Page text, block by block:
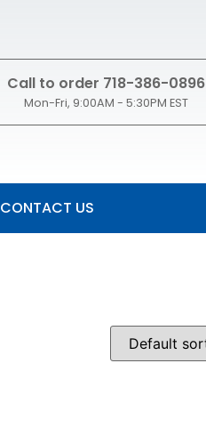
Call to order 718-386-0896
Mon-Fri, 9:00AM - 5:30PM EST
CONTACT US